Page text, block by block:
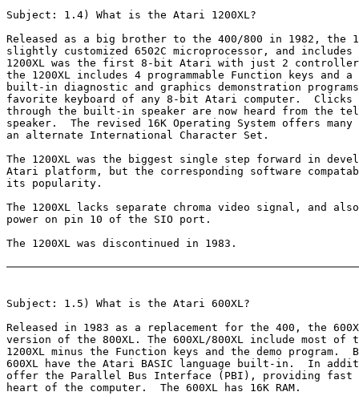
Subject: 1.4) What is the Atari 1200XL?
Released as a big brother to the 400/800 in 1982, the
slightly customized 6502C microprocessor, and
1200XL was the first 8-bit Atari with just 2
the 1200XL includes 4 programmable Function keys and
built-in diagnostic and graphics demonstration
favorite keyboard of any 8-bit Atari computer.  Clicks
through the built-in speaker are now heard from the
speaker.  The revised 16K Operating System offers
an alternate International Character Set.
The 1200XL was the biggest single step forward in
Atari platform, but the corresponding software
its popularity.
The 1200XL lacks separate chroma video signal, and
power on pin 10 of the SIO port.
The 1200XL was discontinued in 1983.
Subject: 1.5) What is the Atari 600XL?
Released in 1983 as a replacement for the 400, the
version of the 800XL. The 600XL/800XL include most
1200XL minus the Function keys and the demo program.
600XL have the Atari BASIC language built-in.  In
offer the Parallel Bus Interface (PBI), providing fast
heart of the computer.  The 600XL has 16K RAM.